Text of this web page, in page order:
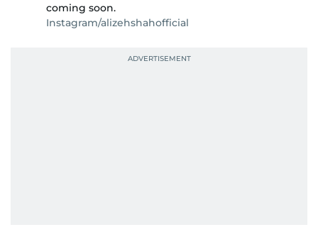
coming soon.
Instagram/alizehshahofficial